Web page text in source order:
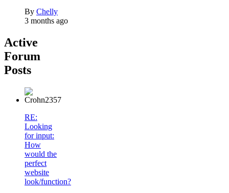
By Chelly
3 months ago
Active
Forum
Posts
RE:
Looking
for input:
How
would the
perfect
website
look/function?